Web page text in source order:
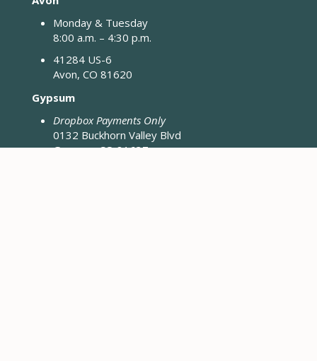
Monday & Tuesday
8:00 a.m. – 4:30 p.m.
41284 US-6
Avon, CO 81620
Gypsum
Dropbox Payments Only
0132 Buckhorn Valley Blvd
Gypsum, CO 81637